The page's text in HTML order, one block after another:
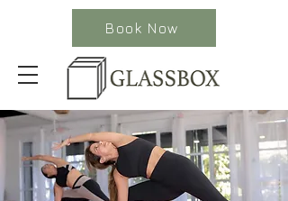
Book Now